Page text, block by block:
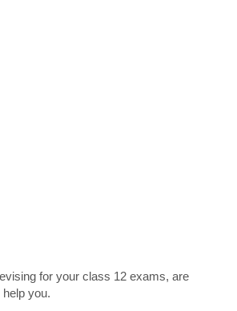
for your class 12 exams, are
you.